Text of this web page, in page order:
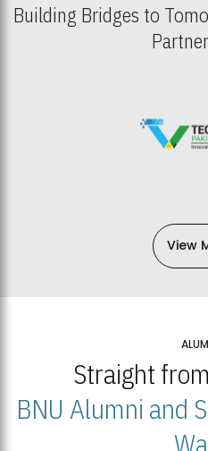
Building Bridges to
View
Straight
BNU Alumni and